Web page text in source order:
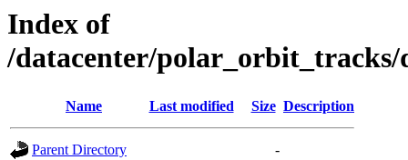
Index of
/datacenter/polar_orbit_tracks/
Name Last modified Size Description
Parent Directory
-